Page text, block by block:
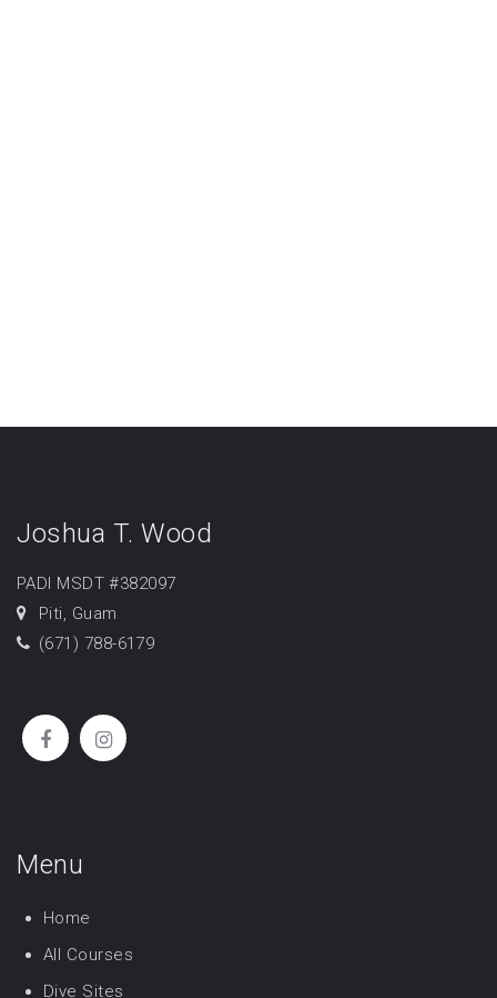
Joshua T. Wood
PADI MSDT #382097
Piti, Guam
(671) 788-6179
Menu
Home
All Courses
Dive Sites